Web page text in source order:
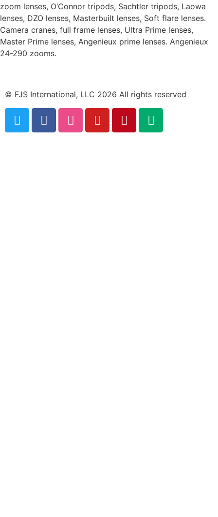
zoom lenses, O’Connor tripods, Sachtler tripods, Laowa
lenses, DZO lenses, Masterbuilt lenses, Soft flare lenses.
Camera cranes, full frame lenses, Ultra Prime lenses,
Master Prime lenses, Angenieux prime lenses. Angenieux
24-290 zooms.
© FJS International, LLC 2026 All rights reserved